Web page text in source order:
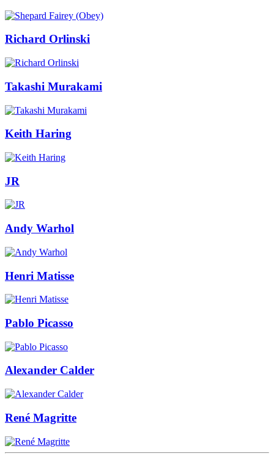
Richard Orlinski
Takashi Murakami
Keith Haring
JR
Andy Warhol
Henri Matisse
Pablo Picasso
Alexander Calder
René Magritte